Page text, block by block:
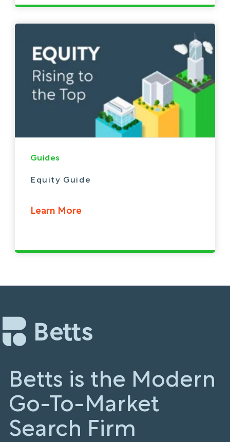
Guides
Equity Guide
Learn More
Betts is the Modern
Go-To-Market
Search Firm